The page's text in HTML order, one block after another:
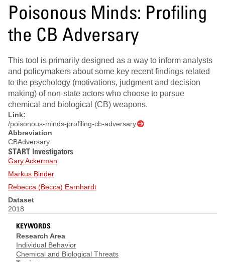
Poisonous Minds: Profiling
the CB Adversary
This tool is primarily designed as a way to inform analysts
and policymakers about some key recent findings related
to the psychology (motivations, judgment and decision
making) of non-state actors who choose to pursue
chemical and biological (CB) weapons.
Link:
/poisonous-minds-profiling-cb-adversary
Abbreviation
CBAdversary
START Investigators
Gary Ackerman
Markus Binder
Rebecca (Becca) Earnhardt
Dataset
2018
KEYWORDS
Research Area
Individual Behavior
Chemical and Biological Threats